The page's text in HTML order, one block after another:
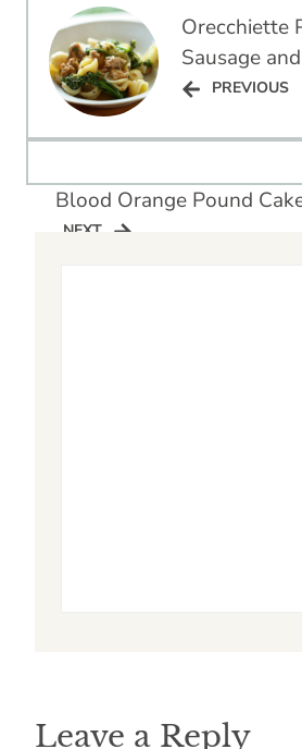
navigationOrecchiette
Sausage
PREVIOUS
PREVIOUS
Blood Orange Pound
NEXT
NEXT
Leave a Reply